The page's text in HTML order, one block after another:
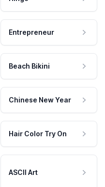
Entrepreneur
Beach Bikini
Chinese New Year
Hair Color Try On
ASCII Art